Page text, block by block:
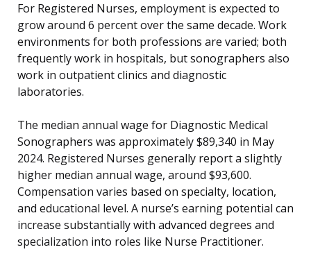
For Registered Nurses, employment is expected to
grow around 6 percent over the same decade. Work
environments for both professions are varied; both
frequently work in hospitals, but sonographers also
work in outpatient clinics and diagnostic
laboratories.
The median annual wage for Diagnostic Medical
Sonographers was approximately $89,340 in May
2024. Registered Nurses generally report a slightly
higher median annual wage, around $93,600.
Compensation varies based on specialty, location,
and educational level. A nurse’s earning potential can
increase substantially with advanced degrees and
specialization into roles like Nurse Practitioner.